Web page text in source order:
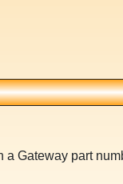
Gateway part